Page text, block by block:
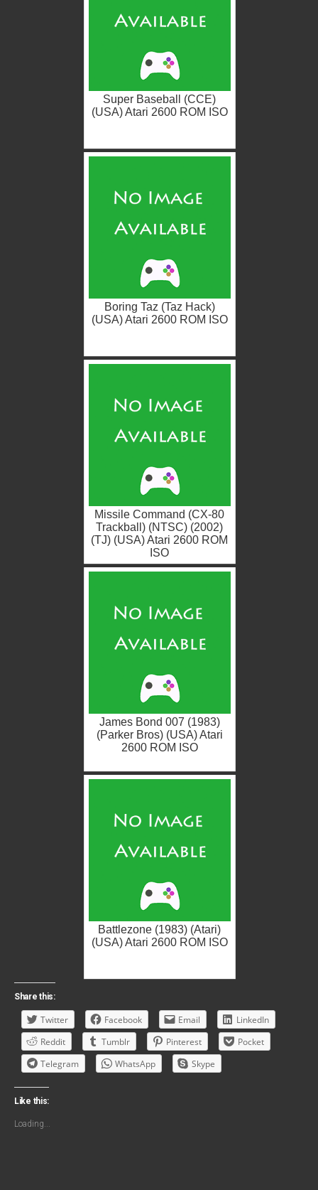
Super Baseball (CCE)
(USA) Atari 2600 ROM ISO
Boring Taz (Taz Hack)
(USA) Atari 2600 ROM ISO
Missile Command (CX-80
Trackball) (NTSC) (2002)
(TJ) (USA) Atari 2600 ROM
ISO
James Bond 007 (1983)
(Parker Bros) (USA) Atari
2600 ROM ISO
Battlezone (1983) (Atari)
(USA) Atari 2600 ROM ISO
Share this:
Twitter Facebook Email
LinkedIn
Reddit
Tumblr Pinterest
Pocket
Telegram
WhatsApp Skype
Like this:
Loading...